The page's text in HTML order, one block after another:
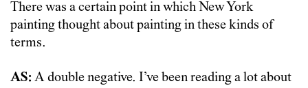
There was a certain point in which New York
painting thought about painting in these kinds of
terms.
AS: A double negative. I’ve been reading a lot about